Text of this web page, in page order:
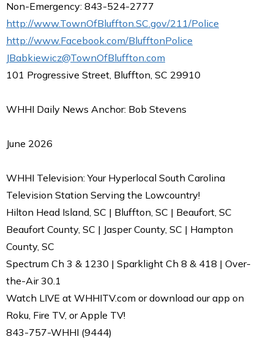
Non-Emergency: 843-524-2777
http://www.TownOfBluffton.SC.gov/211/Police
http://www.Facebook.com/BlufftonPolice
JBabkiewicz@TownOfBluffton.com
101 Progressive Street, Bluffton, SC 29910
WHHI Daily News Anchor: Bob Stevens
June 2026
WHHI Television: Your Hyperlocal South Carolina
Television Station Serving the Lowcountry!
Hilton Head Island, SC | Bluffton, SC | Beaufort, SC
Beaufort County, SC | Jasper County, SC | Hampton
County, SC
Spectrum Ch 3 & 1230 | Sparklight Ch 8 & 418 | Over-
the-Air 30.1
Watch LIVE at WHHITV.com or download our app on
Roku, Fire TV, or Apple TV!
843-757-WHHI (9444)